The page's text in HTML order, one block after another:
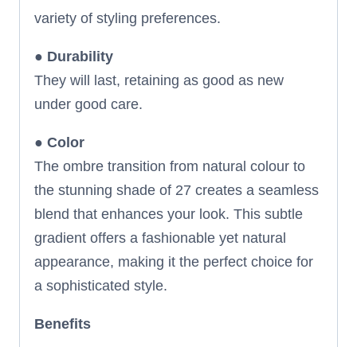
variety of styling preferences.
● Durability
They will last, retaining as good as new
under good care.
● Color
The ombre transition from natural colour to
the stunning shade of 27 creates a seamless
blend that enhances your look. This subtle
gradient offers a fashionable yet natural
appearance, making it the perfect choice for
a sophisticated style.
Benefits